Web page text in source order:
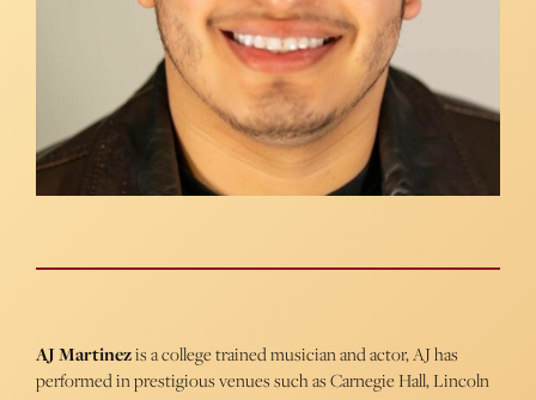
AJ Martinezis a college trained musician and actor, AJ has
performed in prestigious venues such as Carnegie Hall, Lincoln